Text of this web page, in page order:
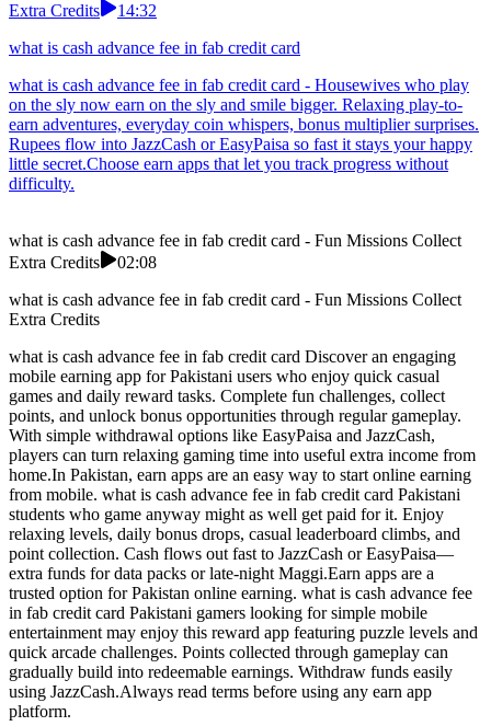
Extra Credits
14:32
what is cash advance fee in fab credit card
what is cash advance fee in fab credit card - Housewives who play
on the sly now earn on the sly and smile bigger. Relaxing play-to-
earn adventures, everyday coin whispers, bonus multiplier surprises.
Rupees flow into JazzCash or EasyPaisa so fast it stays your happy
little secret.Choose earn apps that let you track progress without
difficulty.
what is cash advance fee in fab credit card - Fun Missions Collect
Extra Credits
02:08
what is cash advance fee in fab credit card - Fun Missions Collect
Extra Credits
what is cash advance fee in fab credit card Discover an engaging
mobile earning app for Pakistani users who enjoy quick casual
games and daily reward tasks. Complete fun challenges, collect
points, and unlock bonus opportunities through regular gameplay.
With simple withdrawal options like EasyPaisa and JazzCash,
players can turn relaxing gaming time into useful extra income from
home.In Pakistan, earn apps are an easy way to start online earning
from mobile. what is cash advance fee in fab credit card Pakistani
students who game anyway might as well get paid for it. Enjoy
relaxing levels, daily bonus drops, casual leaderboard climbs, and
point collection. Cash flows out fast to JazzCash or EasyPaisa—
extra funds for data packs or late-night Maggi.Earn apps are a
trusted option for Pakistan online earning. what is cash advance fee
in fab credit card Pakistani gamers looking for simple mobile
entertainment may enjoy this reward app featuring puzzle levels and
quick arcade challenges. Points collected through gameplay can
gradually build into redeemable earnings. Withdraw funds easily
using JazzCash.Always read terms before using any earn app
platform.